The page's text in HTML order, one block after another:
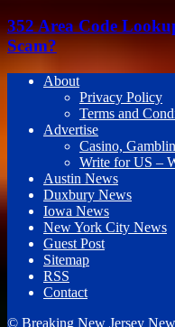
352 Area Code
Scam?
About
Privacy Policy
Terms and
Advertise
Casino,
Write for US –
Austin News
Duxbury News
Iowa News
New York City News
Guest Post
Sitemap
RSS
Contact
© Breaking New Jersey